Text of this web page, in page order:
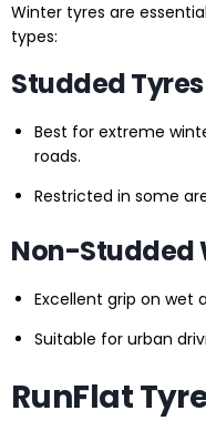
Winter tyres are
types:
Studded Tyres
Best for extreme
roads.
Restricted in some
Non-Studded
Excellent grip on wet
Suitable for urban
RunFlat